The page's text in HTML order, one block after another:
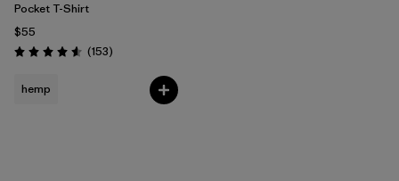
Pocket T-Shirt
$55
Rating: 4.6 / 5 (153Reviews
)
hemp